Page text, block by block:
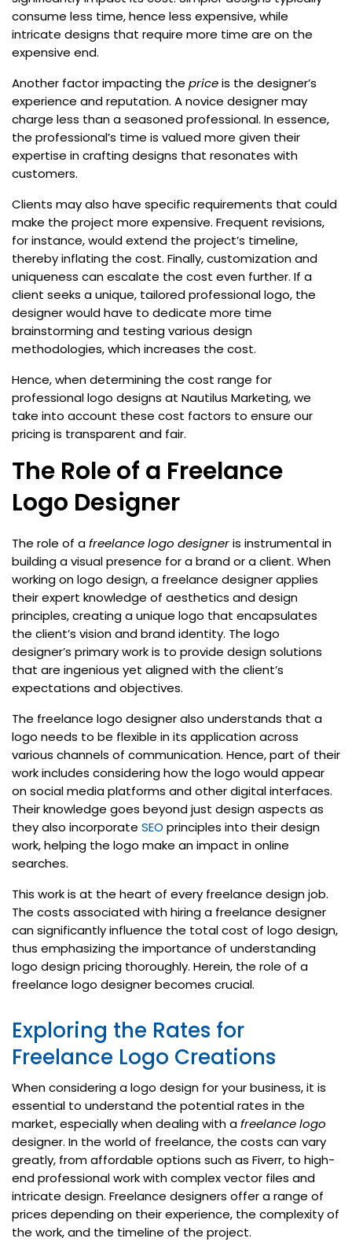
consume less time, hence less expensive, while
intricate designs that require more time are on the
expensive end.
Another factor impacting the priceis the designer’s
experience and reputation. A novice designer may
charge less than a seasoned professional. In essence,
the professional’s time is valued more given their
expertise in crafting designs that resonates with
customers.
Clients may also have specific requirements that could
make the project more expensive. Frequent revisions,
for instance, would extend the project’s timeline,
thereby inflating the cost. Finally, customization and
uniqueness can escalate the cost even further. If a
client seeks a unique, tailored professional logo, the
designer would have to dedicate more time
brainstorming and testing various design
methodologies, which increases the cost.
Hence, when determining the cost range for
professional logo designs at Nautilus Marketing, we
take into account these cost factors to ensure our
pricing is transparent and fair.
The Role of a Freelance
Logo Designer
The role of afreelance logo designeris instrumental in
building a visual presence for a brand or a client. When
working on logo design, a freelance designer applies
their expert knowledge of aesthetics and design
principles, creating a unique logo that encapsulates
the client’s vision and brand identity. The logo
designer’s primary work is to provide design solutions
that are ingenious yet aligned with the client’s
expectations and objectives.
The freelance logo designer also understands that a
logo needs to be flexible in its application across
various channels of communication. Hence, part of their
work includes considering how the logo would appear
on social media platforms and other digital interfaces.
Their knowledge goes beyond just design aspects as
they also incorporate SEO principles into their design
work, helping the logo make an impact in online
searches.
This work is at the heart of every freelance design job.
The costs associated with hiring a freelance designer
can significantly influence the total cost of logo design,
thus emphasizing the importance of understanding
logo design pricing thoroughly. Herein, the role of a
freelance logo designer becomes crucial.
Exploring the Rates for
Freelance Logo Creations
When considering a logo design for your business, it is
essential to understand the potential rates in the
market, especially when dealing with afreelance logo
designer. In the world of freelance, the costs can vary
greatly, from affordable options such as Fiverr, to high-
end professional work with complex vector files and
intricate design. Freelance designers offer a range of
prices depending on their experience, the complexity of
the work, and the timeline of the project.